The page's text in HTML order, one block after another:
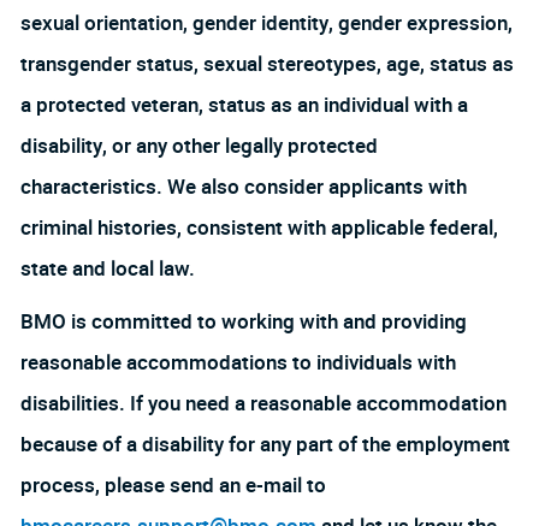
sexual orientation, gender identity, gender expression,
transgender status, sexual stereotypes, age, status as
a protected veteran, status as an individual with a
disability, or any other legally protected
characteristics. We also consider applicants with
criminal histories, consistent with applicable federal,
state and local law.
BMO is committed to working with and providing
reasonable accommodations to individuals with
disabilities. If you need a reasonable accommodation
because of a disability for any part of the employment
process, please send an e-mail to